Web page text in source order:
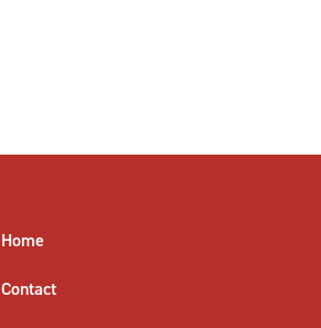
Home
Contact